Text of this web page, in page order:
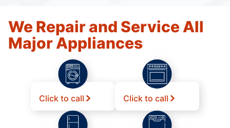
We Repair and Service All
Major Appliances
Click to call Click to call